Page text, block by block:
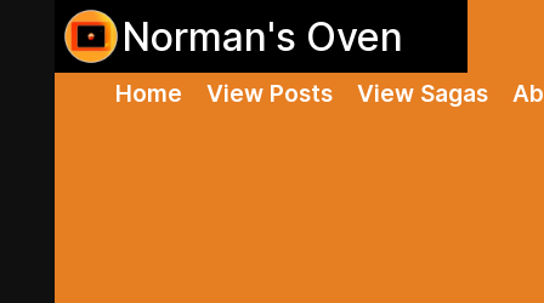
Norman's Oven
Home View Posts View Sagas